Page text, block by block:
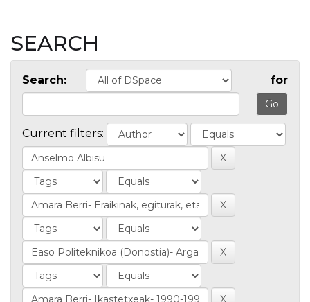
SEARCH
Search: for
Current filters: